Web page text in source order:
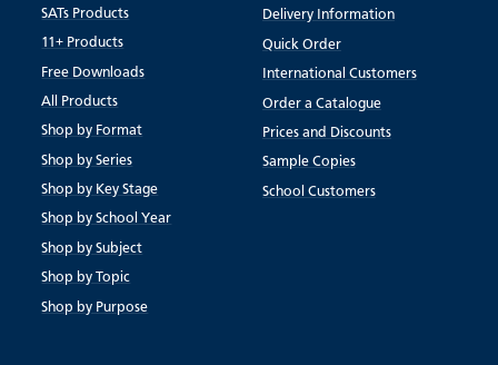
SATs Products
11+ Products
Free Downloads
All Products
Shop by Format
Shop by Series
Shop by Key Stage
Shop by School Year
Shop by Subject
Shop by Topic
Shop by Purpose
Delivery Information
Quick Order
International Customers
Order a Catalogue
Prices and Discounts
Sample Copies
School Customers